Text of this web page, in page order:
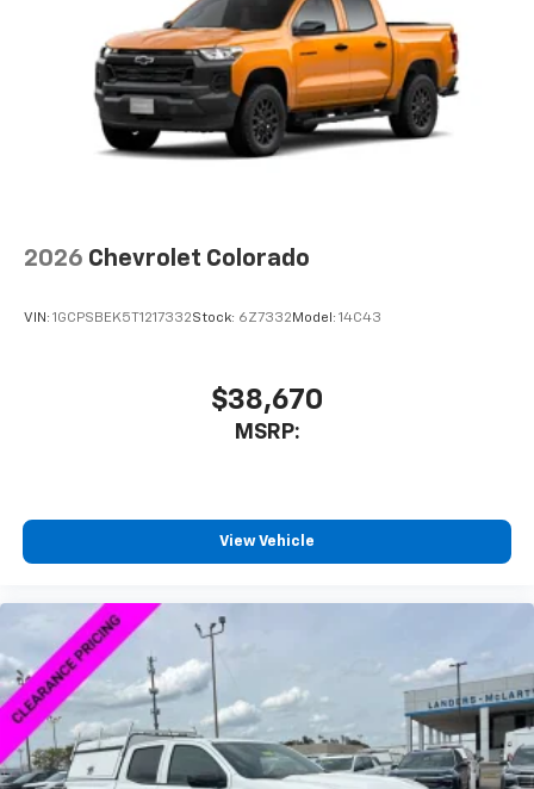
2026 Chevrolet Colorado
VIN: 1GCPSBEK5T1217332Stock: 6Z7332 Model: 14C43
$38,670
MSRP:
View Vehicle